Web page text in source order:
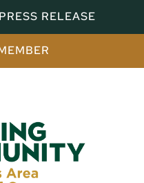
RELEASE